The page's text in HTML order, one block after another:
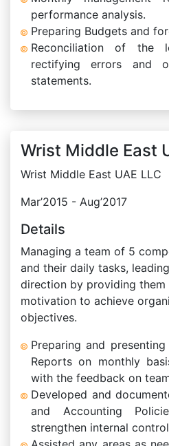
performance analysis.
Preparing Budgets and
Reconciliation of the
rectifying errors and
statements.
Wrist Middle East
Wrist Middle East UAE LLC
Mar’2015 - Aug’2017
Details
Managing a team of 5
and their daily tasks,
direction by providing them
motivation to achieve
objectives.
Preparing and
Reports on monthly
with the feedback on
Developed and
and Accounting
strengthen internal